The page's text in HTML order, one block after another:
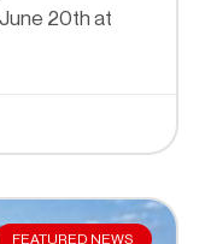
20th at
FEATURED NEWS